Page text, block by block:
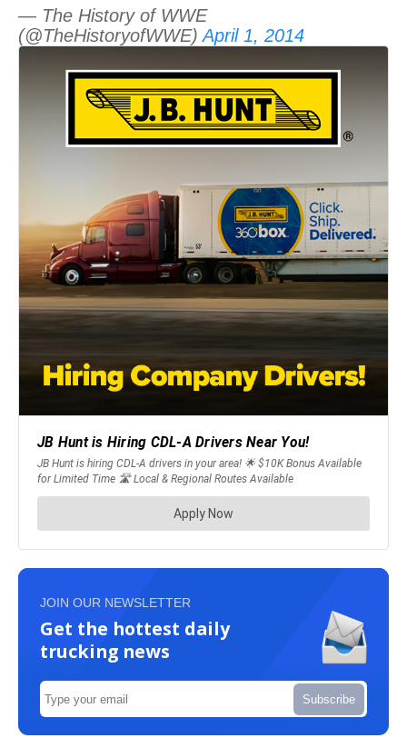
— The History of WWE
(@TheHistoryofWWE)April 1, 2014
JOIN OUR NEWSLETTER
Get the hottest daily
trucking news